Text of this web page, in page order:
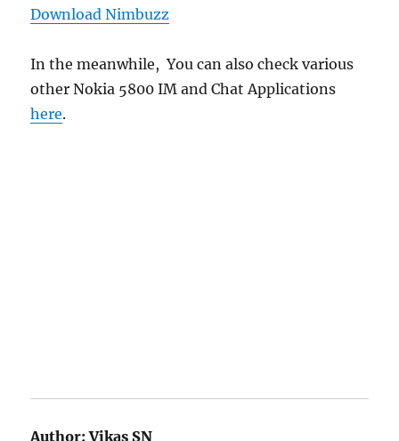
Download Nimbuzz
In the meanwhile, You can also check various
other Nokia 5800 IM and Chat Applications
here.
Author:Vikas SN